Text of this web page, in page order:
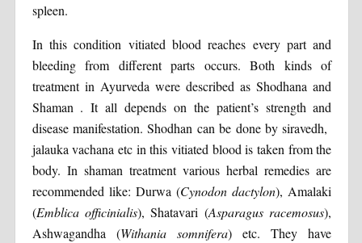
spleen.
In this condition vitiated blood reaches every part and
bleeding from different parts occurs. Both kinds of
treatment in Ayurveda were described as Shodhana and
Shaman . It all depends on the patient’s strength and
disease manifestation. Shodhan can be done by siravedh,
jalauka vachana etc in this vitiated blood is taken from the
body. In shaman treatment various herbal remedies are
recommended like: Durwa (Cynodon dactylon), Amalaki
(Emblica officinialis), Shatavari (Asparagus racemosus),
Ashwagandha (Withania somnifera) etc. They have